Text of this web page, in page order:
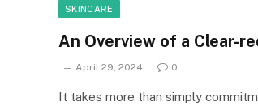
SKINCARE
An Overview of a Clear-
April 29, 2024 0
It takes more than simply